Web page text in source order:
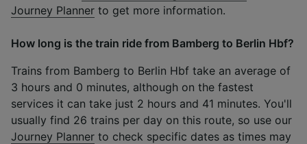
Journey Planner to get more information.
How long is the train ride from Bamberg to Berlin Hbf?
Trains from Bamberg to Berlin Hbf take an average of
3 hours and 0 minutes, although on the fastest
services it can take just 2 hours and 41 minutes. You'll
usually find 26 trains per day on this route, so use our
Journey Planner to check specific dates as times may